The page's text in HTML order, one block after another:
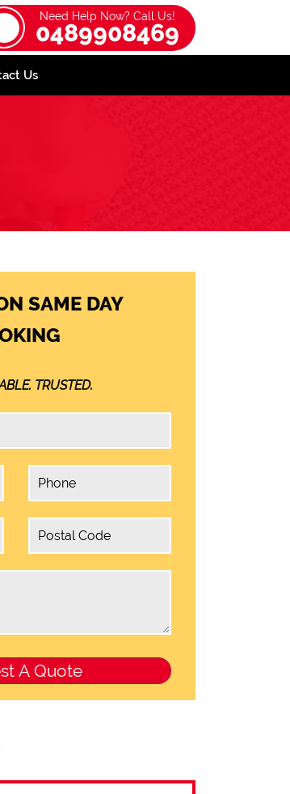
Need Help Now? Call Us!
0489908469
Us
SAME DAY
TRUSTED.